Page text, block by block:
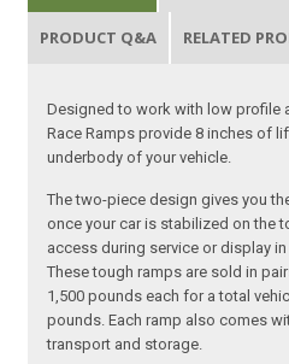
PRODUCT Q&A RELATED
Designed to work with low profile
Race Ramps provide 8 inches of
underbody of your vehicle.
The two-piece design gives you
once your car is stabilized on the
access during service or display
These tough ramps are sold in
1,500 pounds each for a total
pounds. Each ramp also comes
transport and storage.